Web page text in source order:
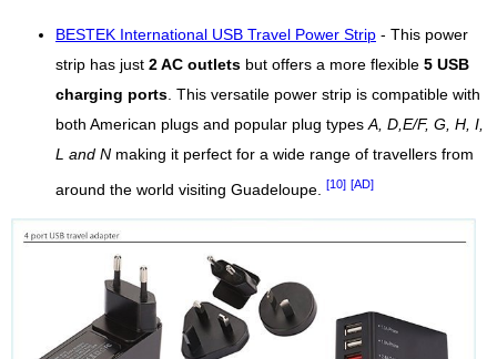
BESTEK International USB Travel Power Strip - This power
strip has just 2 AC outlets but offers a more flexible 5 USB
charging ports . This versatile power strip is compatible with
both American plugs and popular plug types A, D,E/F, G, H, I,
L and N making it perfect for a wide range of travellers from
around the world visiting Guadeloupe. [10] [AD]